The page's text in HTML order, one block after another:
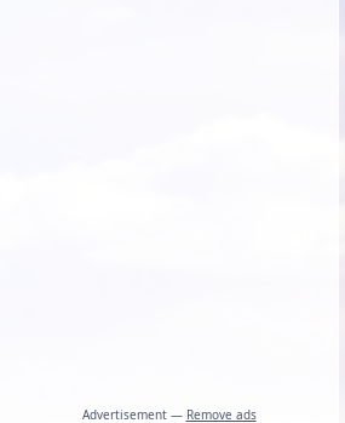
Advertisement — Remove ads